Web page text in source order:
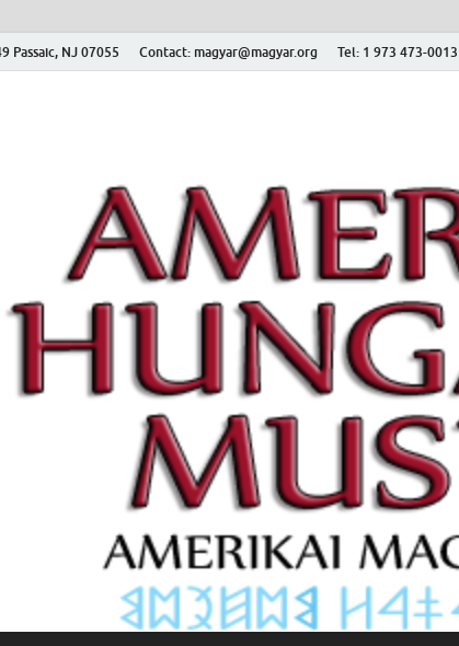
Passaic, NJ 07055 Contact: magyar@magyar.org Tel: 1 973 473-0013
Museum –